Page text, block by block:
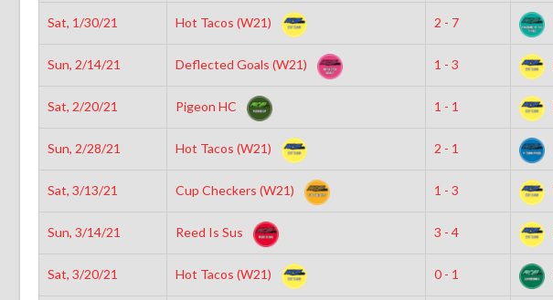
Sat, 1/30/21 Hot Tacos (W21) 2 - 7
Sun, 2/14/21 Deflected Goals (W21) 1 - 3
Sat, 2/20/21 Pigeon HC 1 - 1
Sun, 2/28/21 Hot Tacos (W21) 2 - 1
Sat, 3/13/21 Cup Checkers (W21) 1 - 3
Sun, 3/14/21 Reed Is Sus 3 - 4
Sat, 3/20/21 Hot Tacos (W21) 0 - 1